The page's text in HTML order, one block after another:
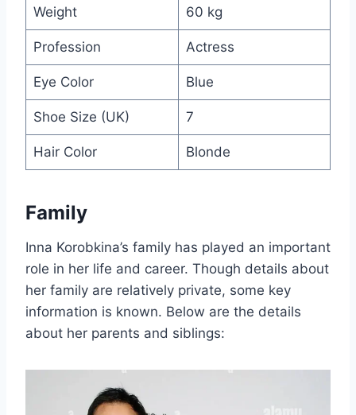
Weight 60 kg
Profession Actress
Eye Color Blue
Shoe Size (UK) 7
Hair Color Blonde
Family
Inna Korobkina’s family has played an important
role in her life and career. Though details about
her family are relatively private, some key
information is known. Below are the details
about her parents and siblings: